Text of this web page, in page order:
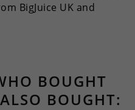
BigJuice UK and
BOUGHT
BOUGHT: